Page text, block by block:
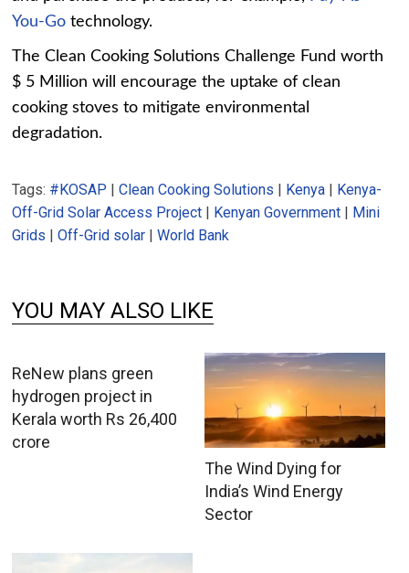
You-Go technology.
The Clean Cooking Solutions Challenge Fund worth
$ 5 Million will encourage the uptake of clean
cooking stoves to mitigate environmental
degradation.
Tags: #KOSAP |Clean Cooking Solutions Kenya
Kenya-
Off-Grid Solar Access Project
Kenyan Government
Mini
Grids |Off-Grid solar |World Bank
YOU MAY ALSO LIKE
ReNew plans green
hydrogen project in
Kerala worth Rs 26,400
crore
The Wind Dying for
India’s Wind Energy
Sector